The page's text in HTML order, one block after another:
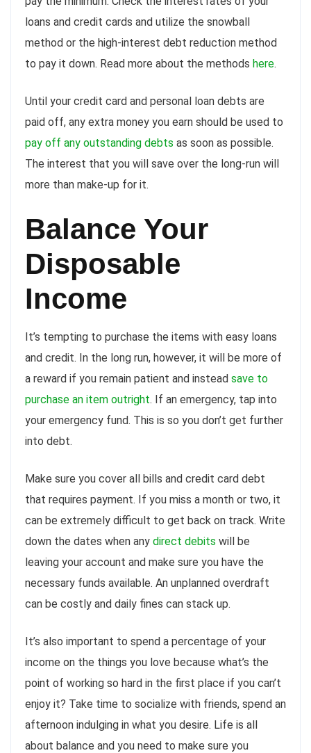
loans and credit cards and utilize the snowball
method or the high-interest debt reduction method
to pay it down. Read more about the methods here.
Until your credit card and personal loan debts are
paid off, any extra money you earn should be used to
pay off any outstanding debts as soon as possible.
The interest that you will save over the long-run will
more than make-up for it.
Balance Your
Disposable
Income
It’s tempting to purchase the items with easy loans
and credit. In the long run, however, it will be more of
a reward if you remain patient and instead save to
purchase an item outright. If an emergency, tap into
your emergency fund. This is so you don’t get further
into debt.
Make sure you cover all bills and credit card debt
that requires payment. If you miss a month or two, it
can be extremely difficult to get back on track. Write
down the dates when any direct debits will be
leaving your account and make sure you have the
necessary funds available. An unplanned overdraft
can be costly and daily fines can stack up.
It’s also important to spend a percentage of your
income on the things you love because what’s the
point of working so hard in the first place if you can’t
enjoy it? Take time to socialize with friends, spend an
afternoon indulging in what you desire. Life is all
about balance and you need to make sure you